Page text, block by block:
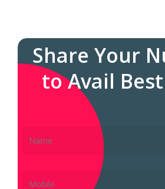
Share Your
to Avail